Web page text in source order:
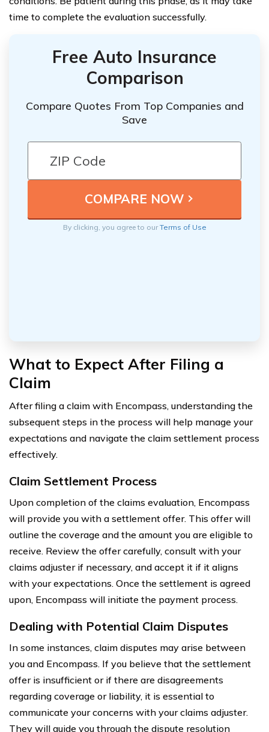
time to complete the evaluation successfully.
Free Auto Insurance
Comparison
Compare Quotes From Top Companies and
Save
By clicking, you agree to ourTerms of Use
What to Expect After Filing a
Claim
After filing a claim with Encompass, understanding the
subsequent steps in the process will help manage your
expectations and navigate the claim settlement process
effectively.
Claim Settlement Process
Upon completion of the claims evaluation, Encompass
will provide you with a settlement offer. This offer will
outline the coverage and the amount you are eligible to
receive. Review the offer carefully, consult with your
claims adjuster if necessary, and accept it if it aligns
with your expectations. Once the settlement is agreed
upon, Encompass will initiate the payment process.
Dealing with Potential Claim Disputes
In some instances, claim disputes may arise between
you and Encompass. If you believe that the settlement
offer is insufficient or if there are disagreements
regarding coverage or liability, it is essential to
communicate your concerns with your claims adjuster.
They will guide you through the dispute resolution